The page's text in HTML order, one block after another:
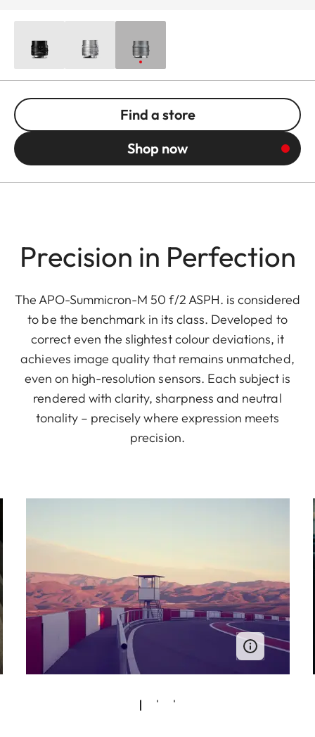
Find a store
Shop now
Precision in Perfection
The APO-Summicron-M 50 f/2 ASPH. is considered
to be the benchmark in its class. Developed to
correct even the slightest colour deviations, it
achieves image quality that remains unmatched,
even on high-resolution sensors. Each subject is
rendered with clarity, sharpness and neutral
tonality – precisely where expression meets
precision.